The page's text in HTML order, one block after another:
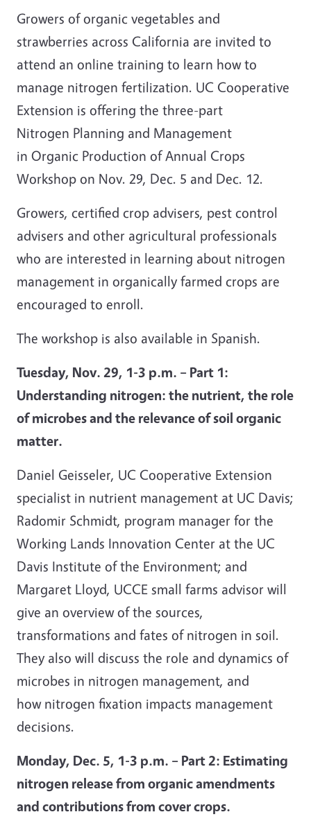
Growers of organic vegetables and
strawberries across California are invited to
attend an online training to learn how to
manage nitrogen fertilization. UC Cooperative
Extension is offering the three-part
Nitrogen Planning and Management
in Organic Production of Annual Crops
Workshop on Nov. 29, Dec. 5 and Dec. 12.
Growers, certified crop advisers, pest control
advisers and other agricultural professionals
who are interested in learning about nitrogen
management in organically farmed crops are
encouraged to enroll.
The workshop is also available in Spanish.
Tuesday, Nov. 29, 1-3 p.m. – Part 1:
Understanding nitrogen: the nutrient, the role
of microbes and the relevance of soil organic
matter.
Daniel Geisseler, UC Cooperative Extension
specialist in nutrient management at UC Davis;
Radomir Schmidt, program manager for the
Working Lands Innovation Center at the UC
Davis Institute of the Environment; and
Margaret Lloyd, UCCE small farms advisor will
give an overview of the sources,
transformations and fates of nitrogen in soil.
They also will discuss the role and dynamics of
microbes in nitrogen management, and
how nitrogen fixation impacts management
decisions.
Monday, Dec. 5, 1-3 p.m. – Part 2: Estimating
nitrogen release from organic amendments
and contributions from cover crops.